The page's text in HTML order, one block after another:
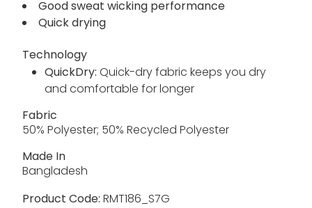
Good sweat wicking performance
Quick drying
Technology
QuickDry: Quick-dry fabric keeps you dry
and comfortable for longer
Fabric
50% Polyester; 50% Recycled Polyester
Made In
Bangladesh
Product Code: RMT186_S7G